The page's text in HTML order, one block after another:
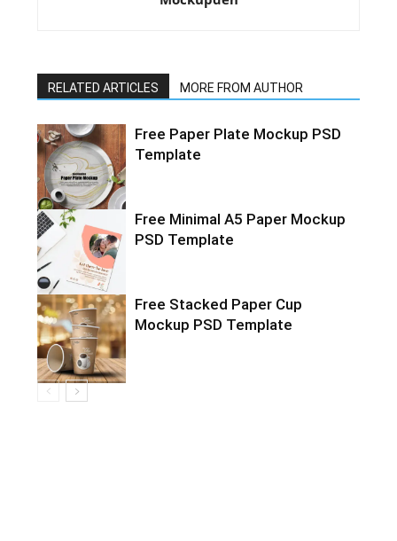
RELATED ARTICLES MORE FROM AUTHOR
Free Paper Plate Mockup PSD
Template
Free Minimal A5 Paper Mockup
PSD Template
Free Stacked Paper Cup
Mockup PSD Template